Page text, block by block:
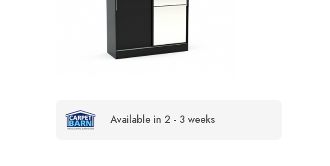
Available in 2 - 3 weeks